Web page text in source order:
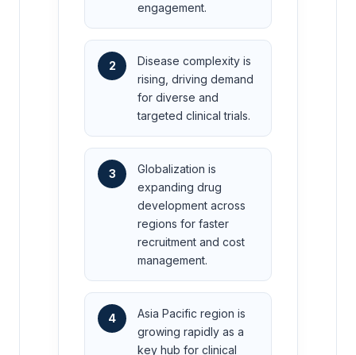
engagement.
2
Disease complexity is
rising, driving demand
for diverse and
targeted clinical trials.
3
Globalization is
expanding drug
development across
regions for faster
recruitment and cost
management.
4
Asia Pacific region is
growing rapidly as a
key hub for clinical